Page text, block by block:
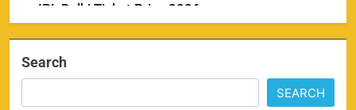
IPL Delhi Ticket Price 2026
7
Search
SEARCH